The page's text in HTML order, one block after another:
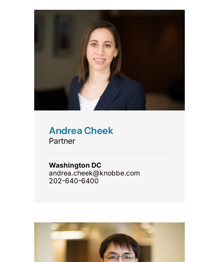
Andrea Cheek
Partner
Washington DC
andrea.cheek@knobbe.com
202-640-6400